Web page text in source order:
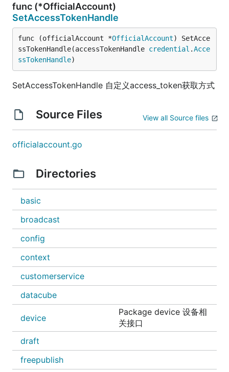
func (*OfficialAccount)
SetAccessTokenHandle
func (officialAccount *OfficialAccount) SetAcce
ssTokenHandle(accessTokenHandle credential .Acce
ssTokenHandle)
SetAccessTokenHandle 自定义access_token获取方式
Source Files View all Source files
officialaccount.go
Directories
basic
broadcast
config
context
customerservice
datacube
device
Package device 设备相
关接口
draft
freepublish